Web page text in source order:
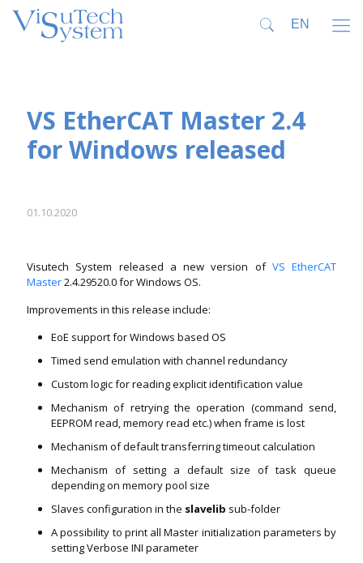
VS EtherCAT Master 2.4
for Windows released
01.10.2020
Visutech System released a new version of VS EtherCAT
Master2.4.29520.0 for Windows OS.
Improvements in this release include:
EoE support for Windows based OS
Timed send emulation with channel redundancy
Custom logic for reading explicit identification value
Mechanism of retrying the operation (command send,
EEPROM read, memory read etc.) when frame is lost
Mechanism of default transferring timeout calculation
Mechanism of setting a default size of task queue
depending on memory pool size
Slaves configuration in the slavelib sub-folder
A possibility to print all Master initialization parameters by
setting Verbose INI parameter